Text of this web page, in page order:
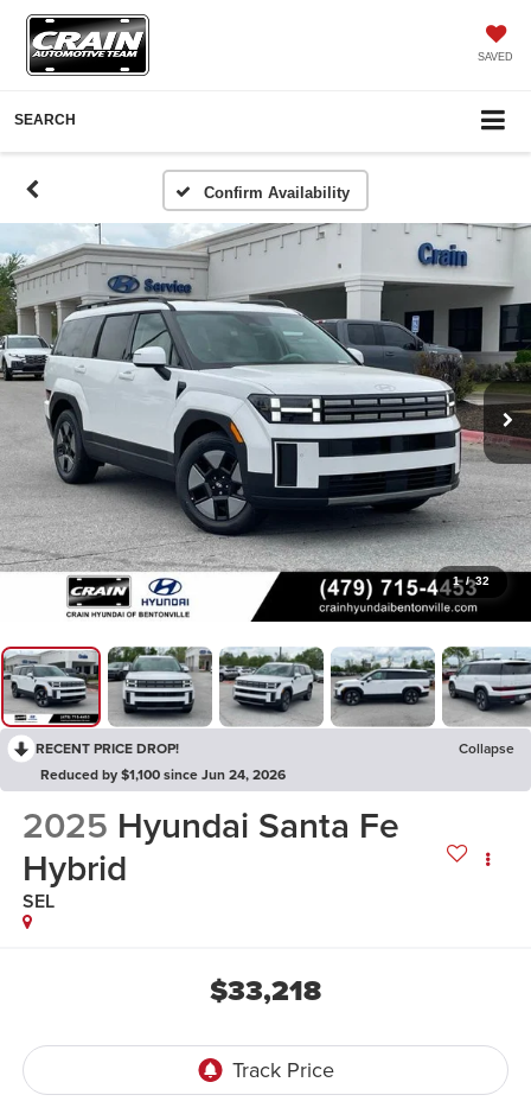
SAVED
SEARCH
Confirm Availability
1 / 32
RECENT PRICE DROP!
Collapse
Reduced by $1,100 since Jun 24, 2026
2025 Hyundai Santa Fe
Hybrid
SEL
$33,218